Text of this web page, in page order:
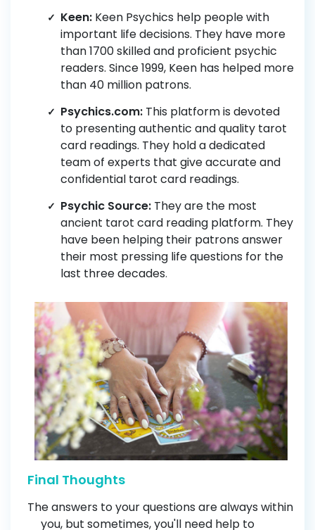
Keen: Keen Psychics help people with
important life decisions. They have more
than 1700 skilled and proficient psychic
readers. Since 1999, Keen has helped more
than 40 million patrons.
Psychics.com: This platform is devoted
to presenting authentic and quality tarot
card readings. They hold a dedicated
team of experts that give accurate and
confidential tarot card readings.
Psychic Source: They are the most
ancient tarot card reading platform. They
have been helping their patrons answer
their most pressing life questions for the
last three decades.
Final Thoughts
The answers to your questions are always within
you, but sometimes, you'll need help to